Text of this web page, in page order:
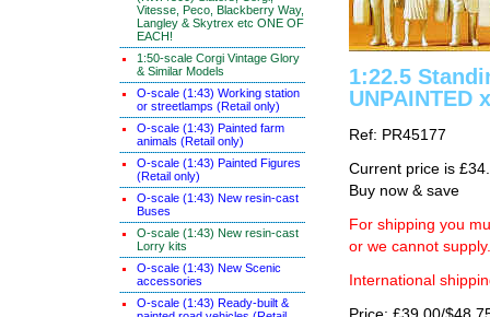
Vitesse, Peco, Blackberry Way,
Langley & Skytrex etc ONE OF
EACH!
1:50-scale Corgi Vintage Glory
& Similar Models
O-scale (1:43) Working station
or streetlamps (Retail only)
O-scale (1:43) Painted farm
animals (Retail only)
O-scale (1:43) Painted Figures
(Retail only)
O-scale (1:43) New resin-cast
Buses
O-scale (1:43) New resin-cast
Lorry kits
O-scale (1:43) New Scenic
accessories
O-scale (1:43) Ready-built &
1:22.5
UNPAINTED
Ref: PR45177
Current price is
Buy now & save
For shipping you
or we cannot supply.
International